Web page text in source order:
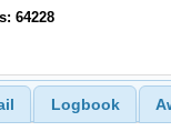
64228
Logbook